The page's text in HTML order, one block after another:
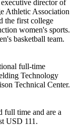
director of
Athletic Association
the first college
women's sports.
basketball team.
full-time
Technology
Technical Center.
full time and are a
USD 111.